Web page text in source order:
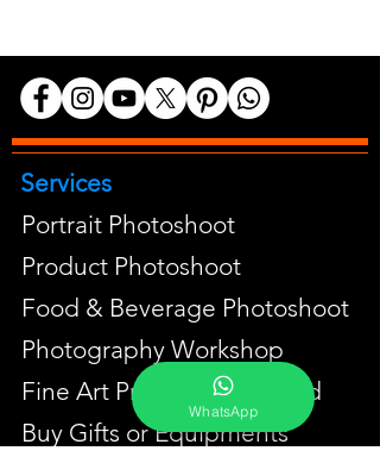
Services
Portrait Photoshoot
Product Photoshoot
Food & Beverage Photoshoot
Photography Workshop
Fine Art Prints On Demand
Buy Gifts or Equipments
WhatsApp